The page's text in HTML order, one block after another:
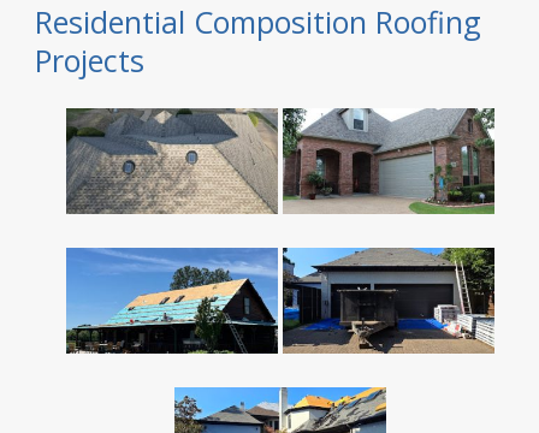
Residential Composition Roofing
Projects